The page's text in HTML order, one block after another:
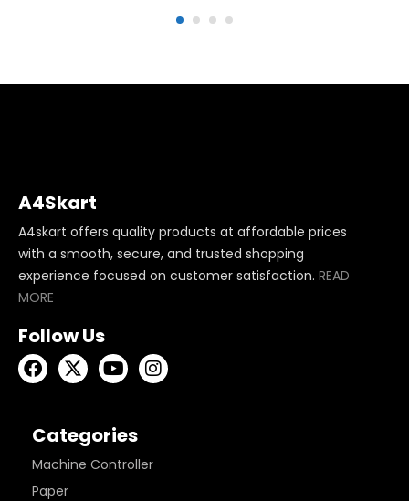
A4Skart
A4skart offers quality products at affordable prices
with a smooth, secure, and trusted shopping
experience focused on customer satisfaction. READ
MORE
Follow Us
Categories
Machine Controller
Paper